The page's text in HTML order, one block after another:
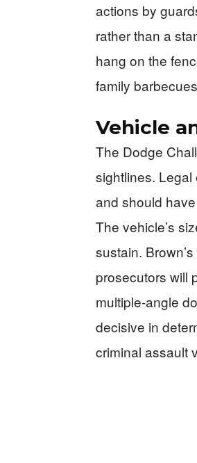
actions by
rather than a
hang on the
family
Vehicle
The Dodge
sightlines.
and should
The vehicle’s
sustain.
prosecutors will
multiple-angle
decisive in
criminal assault